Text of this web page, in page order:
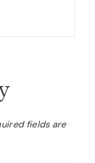
fields are